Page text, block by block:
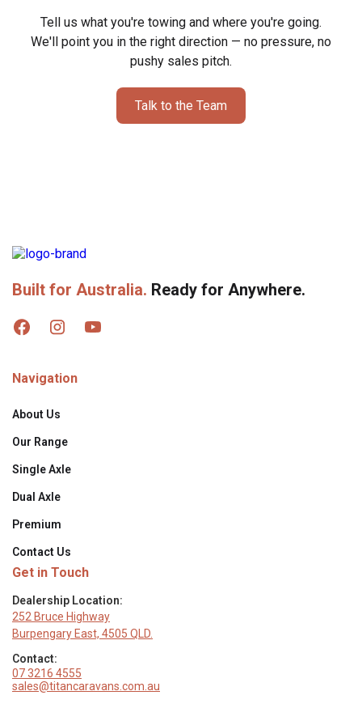
Victron SmartShunt 500A + BatteryProtect 12/12
Victron Battery Monitor BMV-712 Smart
Victron Cerbo GX + Touch 70 Screen (inc Tank Sensors)
Fusion Stereo with Internal + External Speakers
INTERIOR & FITTINGS
Gas/Elec Cooktop with Rangehood
Dometic Dust Reduction System (DRS)
Smart TV 24" / 32"
Diesel Heater
Tell us what you're towing and where you're going.
We'll point you in the right direction — no pressure, no
pushy sales pitch.
Talk to the Team
Built for Australia. Ready for Anywhere.
Navigation
About Us
Our Range
Single Axle
Dual Axle
Premium
Contact Us
Get in Touch
Dealership Location:
252 Bruce Highway
Burpengary East, 4505 QLD.
Contact:
07 3216 4555
sales@titancaravans.com.au